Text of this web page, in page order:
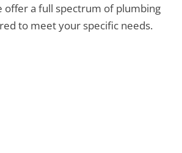
offer a full spectrum of plumbing
to meet your specific needs.